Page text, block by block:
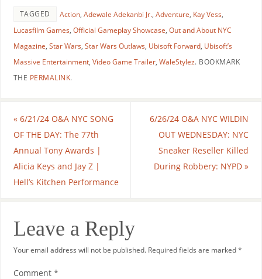
TAGGED Action, Adewale Adekanbi Jr., Adventure, Kay Vess,
Lucasfilm Games, Official Gameplay Showcase, Out and About NYC
Magazine, Star Wars, Star Wars Outlaws, Ubisoft Forward, Ubisoft’s
Massive Entertainment, Video Game Trailer, WaleStylez. BOOKMARK
THE PERMALINK.
«6/21/24 O&A NYC SONG
OF THE DAY: The 77th
Annual Tony Awards |
Alicia Keys and Jay Z |
Hell’s Kitchen Performance
6/26/24 O&A NYC WILDIN
OUT WEDNESDAY: NYC
Sneaker Reseller Killed
During Robbery: NYPD»
Leave a Reply
Your email address will not be published. Required fields are marked*
Comment *